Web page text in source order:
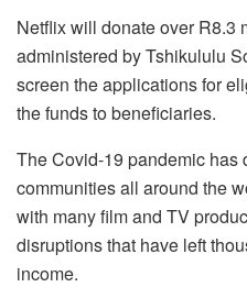
Netflix will donate over R8.3
administered by Tshikululu
screen the applications for
the funds to beneficiaries.
The Covid-19 pandemic has
communities all around the
with many film and TV
disruptions that have left
income.